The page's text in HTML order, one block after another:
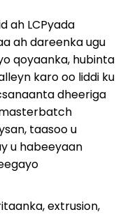
ah LCPyada
ah dareenka ugu
qoyaanka, hubinta
karo oo liddi ku
dheeriga
taasoo u
u habeeyaan
extrusion,